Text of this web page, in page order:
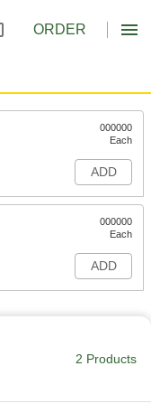
ORDER
000000
Each
ADD
000000
Each
ADD
2 Products